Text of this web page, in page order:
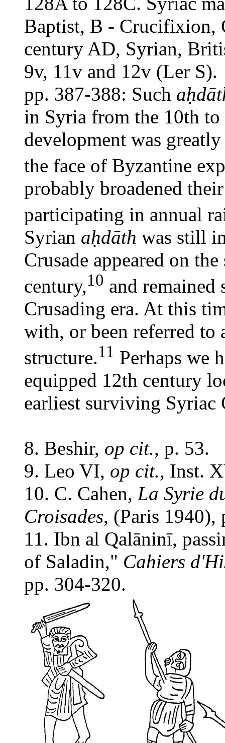
Baptist, B - Crucifixion,
century AD, Syrian,
9v, 11v and 12v (Ler S).
pp. 387-388: Such
in Syria from the 10th
development was
the face of Byzantine
probably broadened
participating in annual
Syrian aḥdāth was still
Crusade appeared on
century,10 and remained
Crusading era. At this
with, or been referred to
structure.11 Perhaps we
equipped 12th century
earliest surviving Syriac
8. Beshir, op cit., p. 53.
9. Leo VI, op cit., Inst.
10. C. Cahen, La Syrie
Croisades, (Paris 1940),
11. Ibn al Qalāninī,
of Saladin," Cahiers
pp. 304-320.